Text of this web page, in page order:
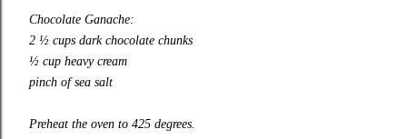
Chocolate Ganache:
2 ½ cups dark chocolate chunks
½ cup heavy cream
pinch of sea salt
Preheat the oven to 425 degrees.